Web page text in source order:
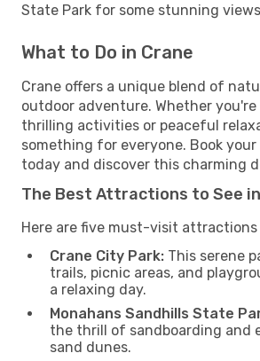
State Park for some stunning
What to Do in Crane
Crane offers a unique blend of
outdoor adventure. Whether
thrilling activities or peaceful
something for everyone. Book
today and discover this charming
The Best Attractions to See
Here are five must-visit attractions
Crane City Park: This serene
trails, picnic areas, and
a relaxing day.
Monahans Sandhills State
the thrill of sandboarding and
sand dunes.